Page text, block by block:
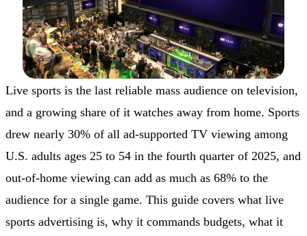
Live sports is the last reliable mass audience on television,
and a growing share of it watches away from home. Sports
drew nearly 30% of all ad-supported TV viewing among
U.S. adults ages 25 to 54 in the fourth quarter of 2025, and
out-of-home viewing can add as much as 68% to the
audience for a single game. This guide covers what live
sports advertising is, why it commands budgets, what it